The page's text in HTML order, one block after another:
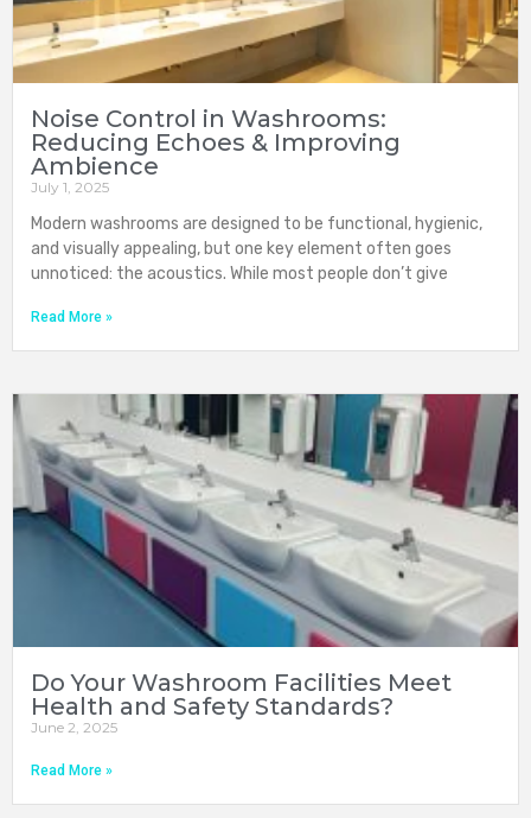
Noise Control in Washrooms:
Reducing Echoes & Improving
Ambience
July 1, 2025
Modern washrooms are designed to be functional, hygienic,
and visually appealing, but one key element often goes
unnoticed: the acoustics. While most people don’t give
Read More »
Do Your Washroom Facilities Meet
Health and Safety Standards?
June 2, 2025
Read More »